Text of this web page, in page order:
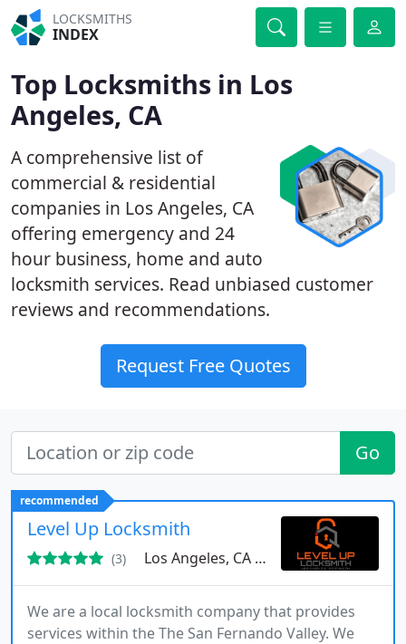
LOCKSMITHS
INDEX
Top Locksmiths in Los
Angeles, CA
A comprehensive list of
commercial & residential
companies in Los Angeles, CA
offering emergency and 24
hour business, home and auto
locksmith services. Read unbiased customer
reviews and recommendations.
Request Free Quotes
Go
recommended
Level Up Locksmith
(3) Los Angeles, CA 90068
We are a local locksmith company that provides
services within the The San Fernando Valley. We